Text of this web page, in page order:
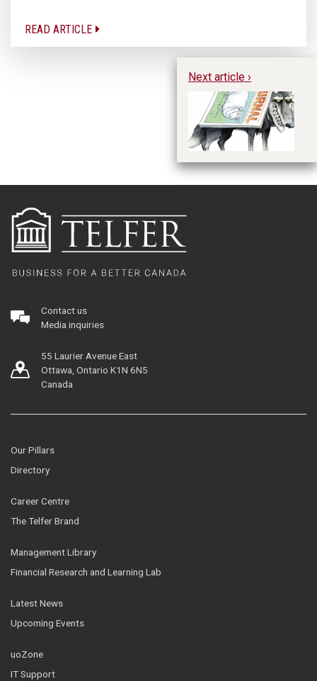
READ ARTICLE
Next article ›
Contact us
Media inquiries
55 Laurier Avenue East
Ottawa, Ontario K1N 6N5
Canada
Our Pillars
Directory
Career Centre
The Telfer Brand
Management Library
Financial Research and Learning Lab
Latest News
Upcoming Events
uoZone
IT Support